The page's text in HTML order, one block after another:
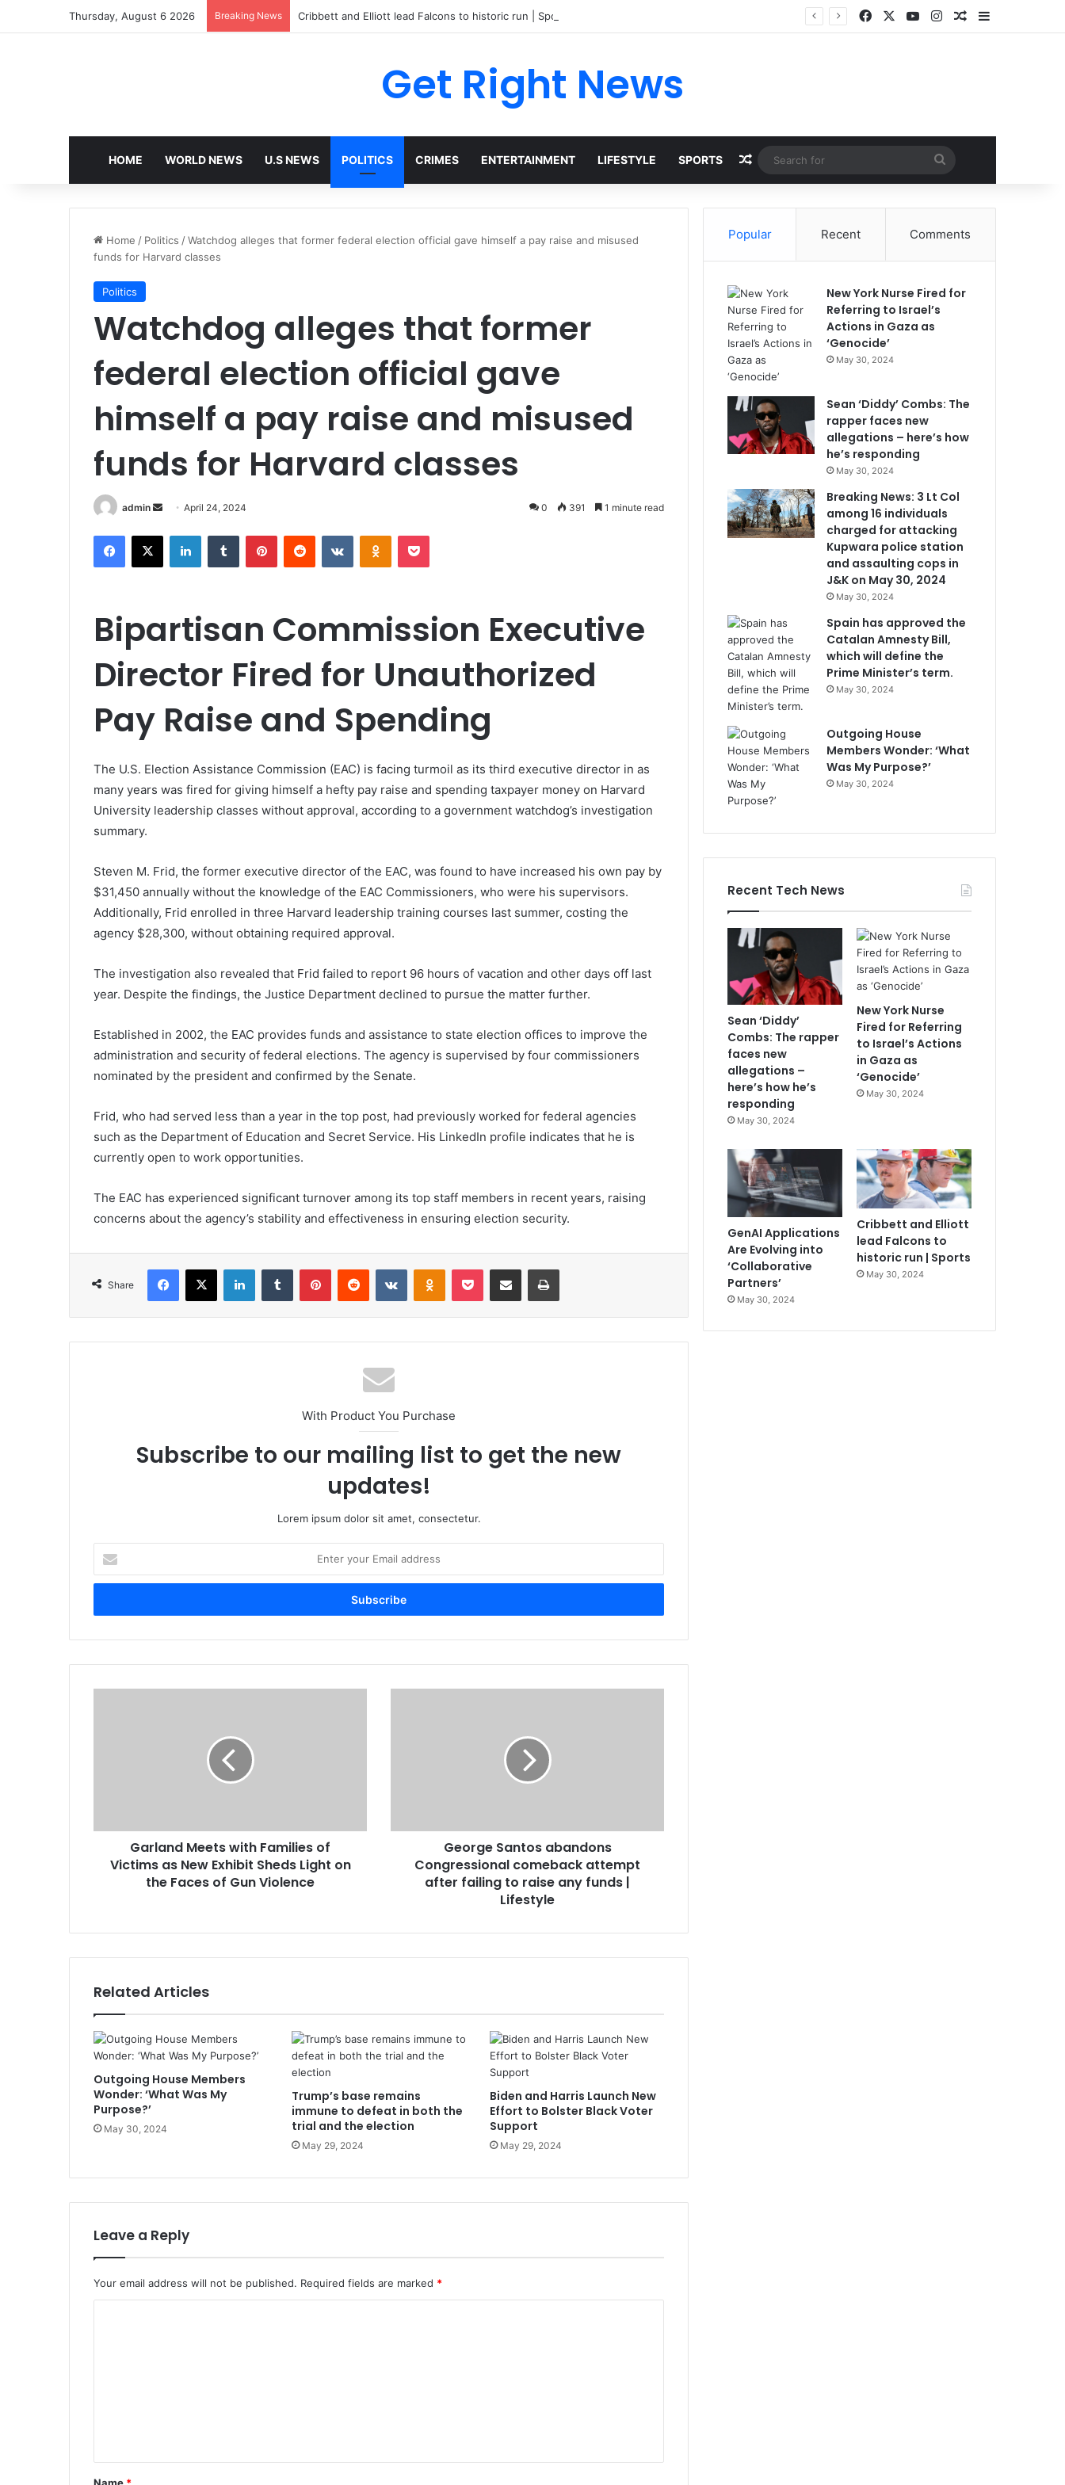
Thursday, August 6 2026 Breaking News Cribbett and Elliott lead Falcons to historic run | Sports FacebookYouTubeInstagramRandom Article
Sidebar
Get Right News
HOME WORLD NEWS U.S NEWS POLITICS CRIMES ENTERTAINMENT LIFESTYLE SPORTS Random Article
for
Home / Politics /Watchdog alleges that former federal election official gave himself a pay raise and misused
funds for Harvard classes
Politics
Watchdog alleges that former
federal election official gave
himself a pay raise and misused
funds for Harvard classes
admin
Send
email
April 24, 2024 0 391 1 minute read
Facebook
X LinkedInTumblr PinterestReddit VKontakteOdnoklassniki
Pocket
Bipartisan Commission Executive
Director Fired for Unauthorized
Pay Raise and Spending
The U.S. Election Assistance Commission (EAC) is facing turmoil as its third executive director in as
many years was fired for giving himself a hefty pay raise and spending taxpayer money on Harvard
University leadership classes without approval, according to a government watchdog’s investigation
summary.
Steven M. Frid, the former executive director of the EAC, was found to have increased his own pay by
$31,450 annually without the knowledge of the EAC Commissioners, who were his supervisors.
Additionally, Frid enrolled in three Harvard leadership training courses last summer, costing the
agency $28,300, without obtaining required approval.
The investigation also revealed that Frid failed to report 96 hours of vacation and other days off last
year. Despite the findings, the Justice Department declined to pursue the matter further.
Established in 2002, the EAC provides funds and assistance to state election offices to improve the
administration and security of federal elections. The agency is supervised by four commissioners
nominated by the president and confirmed by the Senate.
Frid, who had served less than a year in the top post, had previously worked for federal agencies
such as the Department of Education and Secret Service. His LinkedIn profile indicates that he is
currently open to work opportunities.
The EAC has experienced significant turnover among its top staff members in recent years, raising
concerns about the agency’s stability and effectiveness in ensuring election security.
Share
Facebook
X LinkedInTumblr PinterestReddit VKontakteOdnoklassniki
Pocket Share via Email Print
With Product You Purchase
Subscribe to our mailing list to get the new
updates!
Lorem ipsum dolor sit amet, consectetur.
your
Email
Garland Meets with Families of
Victims as New Exhibit Sheds Light on
the Faces of Gun Violence
George Santos abandons
Congressional comeback attempt
after failing to raise any funds |
Lifestyle
Related Articles
Outgoing House Members
Wonder: ‘What Was My
Purpose?’
May 30, 2024
Trump’s base remains
immune to defeat in both the
trial and the election
May 29, 2024
Biden and Harris Launch New
Effort to Bolster Black Voter
Support
May 29, 2024
Leave a Reply
Your email address will not be published. Required fields are marked *
*
Name *
Popular Recent Comments
New York Nurse Fired for
Referring to Israel’s
Actions in Gaza as
‘Genocide’
May 30, 2024
Sean ‘Diddy’ Combs: The
rapper faces new
allegations – here’s how
he’s responding
May 30, 2024
Breaking News: 3 Lt Col
among 16 individuals
charged for attacking
Kupwara police station
and assaulting cops in
J&K on May 30, 2024
May 30, 2024
Spain has approved the
Catalan Amnesty Bill,
which will define the
Prime Minister’s term.
May 30, 2024
Outgoing House
Members Wonder: ‘What
Was My Purpose?’
May 30, 2024
Recent Tech News
Sean ‘Diddy’
Combs: The rapper
faces new
allegations –
here’s how he’s
responding
May 30, 2024
New York Nurse
Fired for Referring
to Israel’s Actions
in Gaza as
‘Genocide’
May 30, 2024
GenAI Applications
Are Evolving into
‘Collaborative
Partners’
May 30, 2024
Cribbett and Elliott
lead Falcons to
historic run | Sports
May 30, 2024